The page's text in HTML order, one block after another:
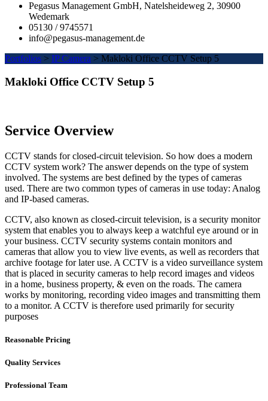
Pegasus Management GmbH, Natelsheideweg 2, 30900
Wedemark
05130 / 9745571
info@pegasus-management.de
Portfolios > IP Camera > Makloki Office CCTV Setup 5
Makloki Office CCTV Setup 5
Service Overview
CCTV stands for closed-circuit television. So how does a modern
CCTV system work? The answer depends on the type of system
involved. The systems are best defined by the types of cameras
used. There are two common types of cameras in use today: Analog
and IP-based cameras.
CCTV, also known as closed-circuit television, is a security monitor
system that enables you to always keep a watchful eye around or in
your business. CCTV security systems contain monitors and
cameras that allow you to view live events, as well as recorders that
archive footage for later use. A CCTV is a video surveillance system
that is placed in security cameras to help record images and videos
in a home, business property, & even on the roads. The camera
works by monitoring, recording video images and transmitting them
to a monitor. A CCTV is therefore used primarily for security
purposes
Reasonable Pricing
Quality Services
Professional Team